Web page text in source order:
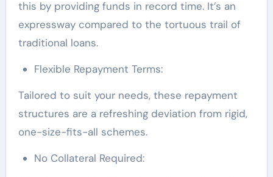
this by providing funds in record time. It’s an
expressway compared to the tortuous trail of
traditional loans.
Flexible Repayment Terms:
Tailored to suit your needs, these repayment
structures are a refreshing deviation from rigid,
one-size-fits-all schemes.
No Collateral Required: